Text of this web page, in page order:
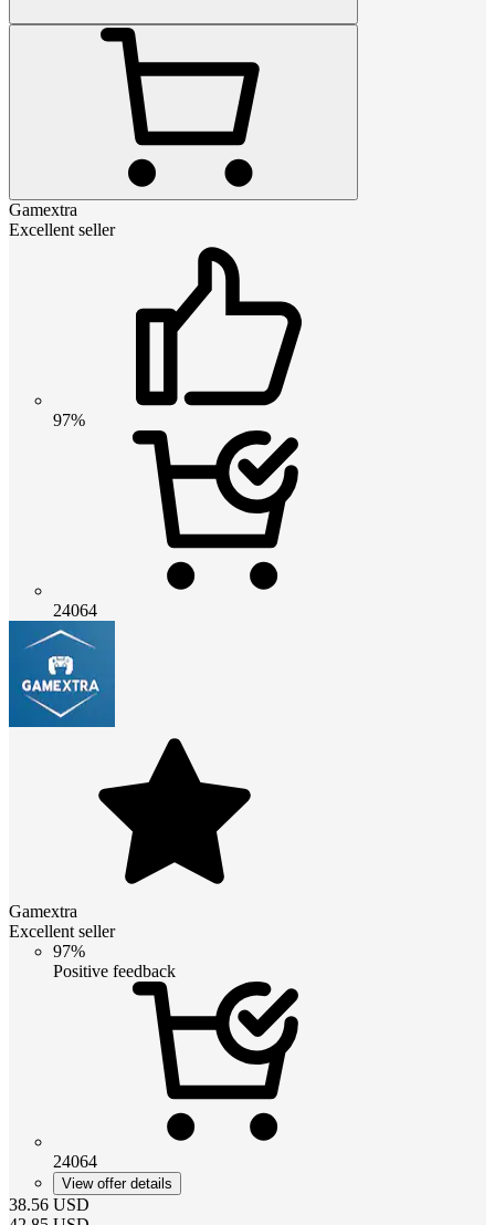
Gamextra
Excellent seller
97%
24064
Gamextra
Excellent seller
97%
Positive feedback
24064
View offer details
38.56 USD